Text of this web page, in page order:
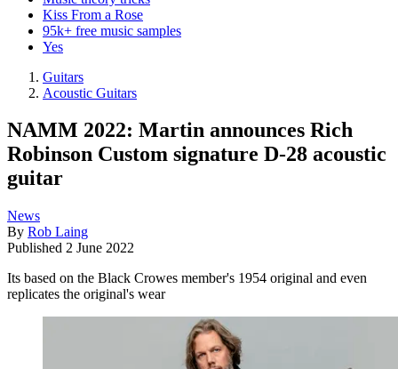
Kiss From a Rose
95k+ free music samples
Yes
Guitars
Acoustic Guitars
NAMM 2022: Martin announces Rich
Robinson Custom signature D-28 acoustic
guitar
News
By Rob Laing
Published 2 June 2022
Its based on the Black Crowes member's 1954 original and even
replicates the original's wear